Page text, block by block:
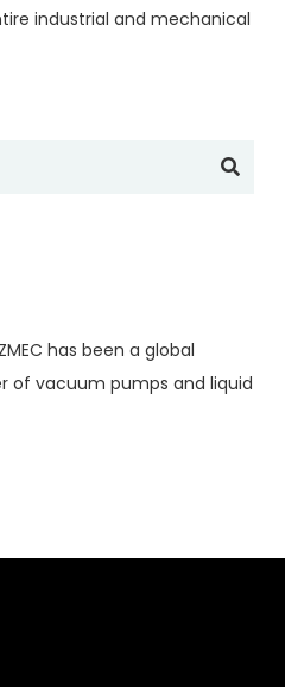
industrial and mechanical
has been a global
of vacuum pumps and liquid